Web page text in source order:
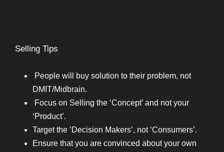
Selling Tips
People will buy solution to their problem, not
DMIT/Midbrain.
Focus on Selling the ‘Concept’ and not your
‘Product’.
Target the ‘Decision Makers’, not ‘Consumers’.
Ensure that you are convinced about your own